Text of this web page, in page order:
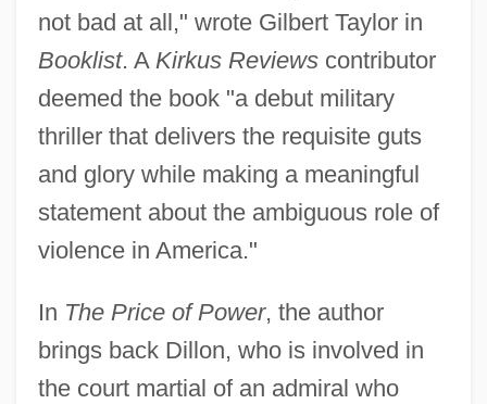
not bad at all," wrote Gilbert Taylor in
Booklist. A Kirkus Reviewscontributor
deemed the book "a debut military
thriller that delivers the requisite guts
and glory while making a meaningful
statement about the ambiguous role of
violence in America."
In The Price of Power, the author
brings back Dillon, who is involved in
the court martial of an admiral who